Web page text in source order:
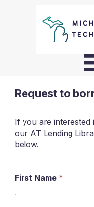
Request to
If you are
our AT Lending
below.
Request
to
First Name *